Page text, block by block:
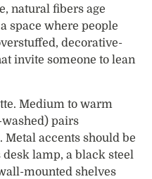
natural fibers age
space where people
decorative-
invite someone to lean
Medium to warm
pairs
accents should be
lamp, a black steel
mounted shelves